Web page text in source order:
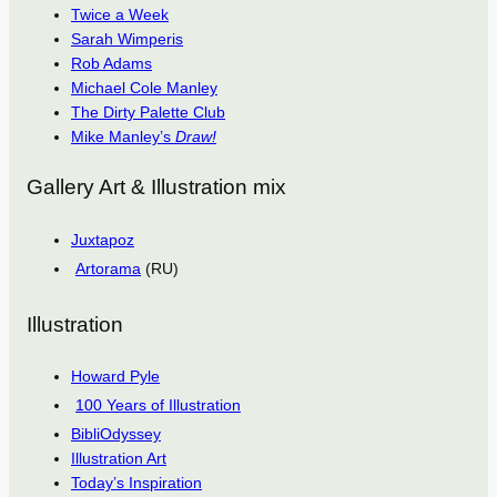
Twice a Week
Sarah Wimperis
Rob Adams
Michael Cole Manley
The Dirty Palette Club
Mike Manley’s Draw!
Gallery Art & Illustration mix
Juxtapoz
Artorama (RU)
Illustration
Howard Pyle
100 Years of Illustration
BibliOdyssey
Illustration Art
Today’s Inspiration